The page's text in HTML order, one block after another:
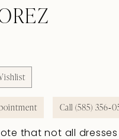
Call (585)
that not all